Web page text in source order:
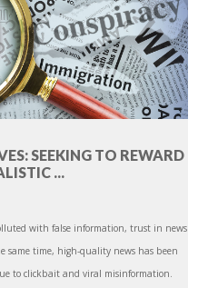
SEEKING TO REWARD
...
with false information, trust in news
same time, high-quality news has been
to clickbait and viral misinformation.